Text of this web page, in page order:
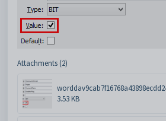
Attachments (2)
3.53 KB